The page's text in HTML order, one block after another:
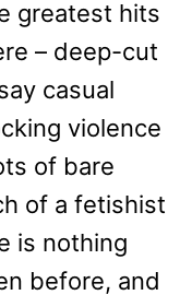
greatest hits
– deep-cut
casual
violence
of bare
of a fetishist
is nothing
before, and